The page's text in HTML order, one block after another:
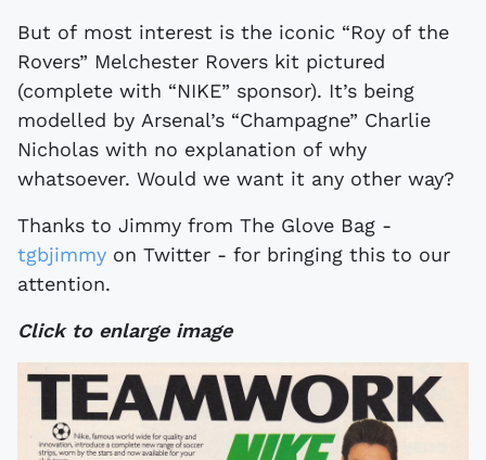
But of most interest is the iconic “Roy of the
Rovers” Melchester Rovers kit pictured
(complete with “NIKE” sponsor). It’s being
modelled by Arsenal’s “Champagne” Charlie
Nicholas with no explanation of why
whatsoever. Would we want it any other way?
Thanks to Jimmy from The Glove Bag -
tgbjimmy on Twitter - for bringing this to our
attention.
Click to enlarge image